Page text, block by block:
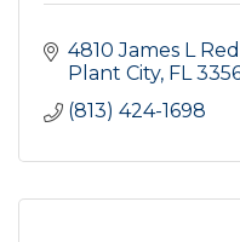
4810 James L
Plant City FL
(813) 424-1698